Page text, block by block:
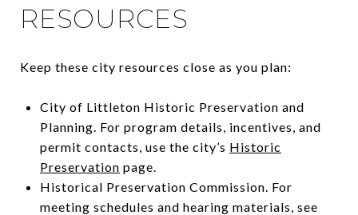
RESOURCES
Keep these city resources close as you plan:
City of Littleton Historic Preservation and
Planning. For program details, incentives, and
permit contacts, use the city’s Historic
Preservation page.
Historical Preservation Commission. For
meeting schedules and hearing materials, see